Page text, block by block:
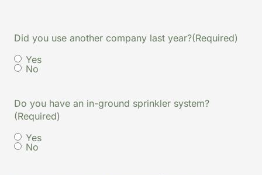
Did you use another company last year?(Required)
Yes
No
Do you have an in-ground sprinkler system?
(Required)
Yes
No